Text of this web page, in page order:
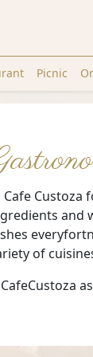
Picnic
Cafe Custoza
and
of